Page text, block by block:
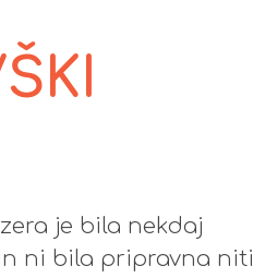
je bila nekdaj
ni bila pripravna niti